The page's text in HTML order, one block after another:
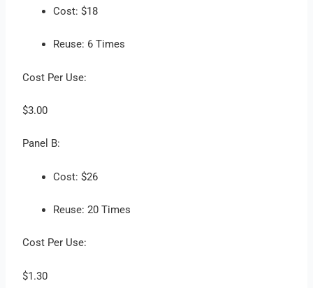
Cost: $18
Reuse: 6 Times
Cost Per Use:
$3.00
Panel B:
Cost: $26
Reuse: 20 Times
Cost Per Use:
$1.30